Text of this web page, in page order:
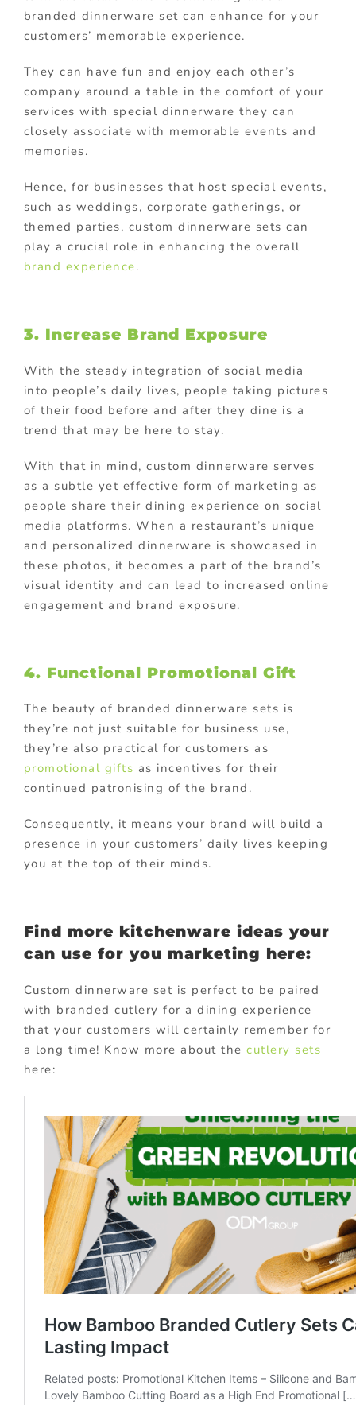
branded dinnerware set can enhance for your
customers’ memorable experience.
They can have fun and enjoy each other’s
company around a table in the comfort of your
services with special dinnerware they can
closely associate with memorable events and
memories.
Hence, for businesses that host special events,
such as weddings, corporate gatherings, or
themed parties, custom dinnerware sets can
play a crucial role in enhancing the overall
brand experience.
3. Increase Brand Exposure
With the steady integration of social media
into people’s daily lives, people taking pictures
of their food before and after they dine is a
trend that may be here to stay.
With that in mind, custom dinnerware serves
as a subtle yet effective form of marketing as
people share their dining experience on social
media platforms. When a restaurant’s unique
and personalized dinnerware is showcased in
these photos, it becomes a part of the brand’s
visual identity and can lead to increased online
engagement and brand exposure.
4. Functional Promotional Gift
The beauty of branded dinnerware sets is
they’re not just suitable for business use,
they’re also practical for customers as
promotional gifts as incentives for their
continued patronising of the brand.
Consequently, it means your brand will build a
presence in your customers’ daily lives keeping
you at the top of their minds.
Find more kitchenware ideas your
can use for you marketing here:
Custom dinnerware set is perfect to be paired
with branded cutlery for a dining experience
that your customers will certainly remember for
a long time! Know more about thecutlery sets
here: